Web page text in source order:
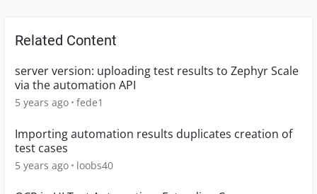
Related Content
server version: uploading test results to Zephyr Scale
via the automation API
5 years ago fede1
Importing automation results duplicates creation of
test cases
5 years ago loobs40